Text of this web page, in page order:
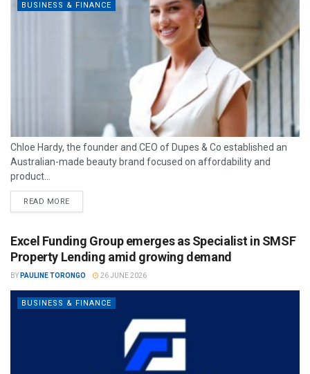
BUSINESS & FINANCE
Chloe Hardy, the founder and CEO of Dupes & Co established an
Australian-made beauty brand focused on affordability and
product...
READ MORE
Excel Funding Group emerges as Specialist in SMSF
Property Lending amid growing demand
BY PAULINE TORONGO 26 JUNE 2026
BUSINESS & FINANCE